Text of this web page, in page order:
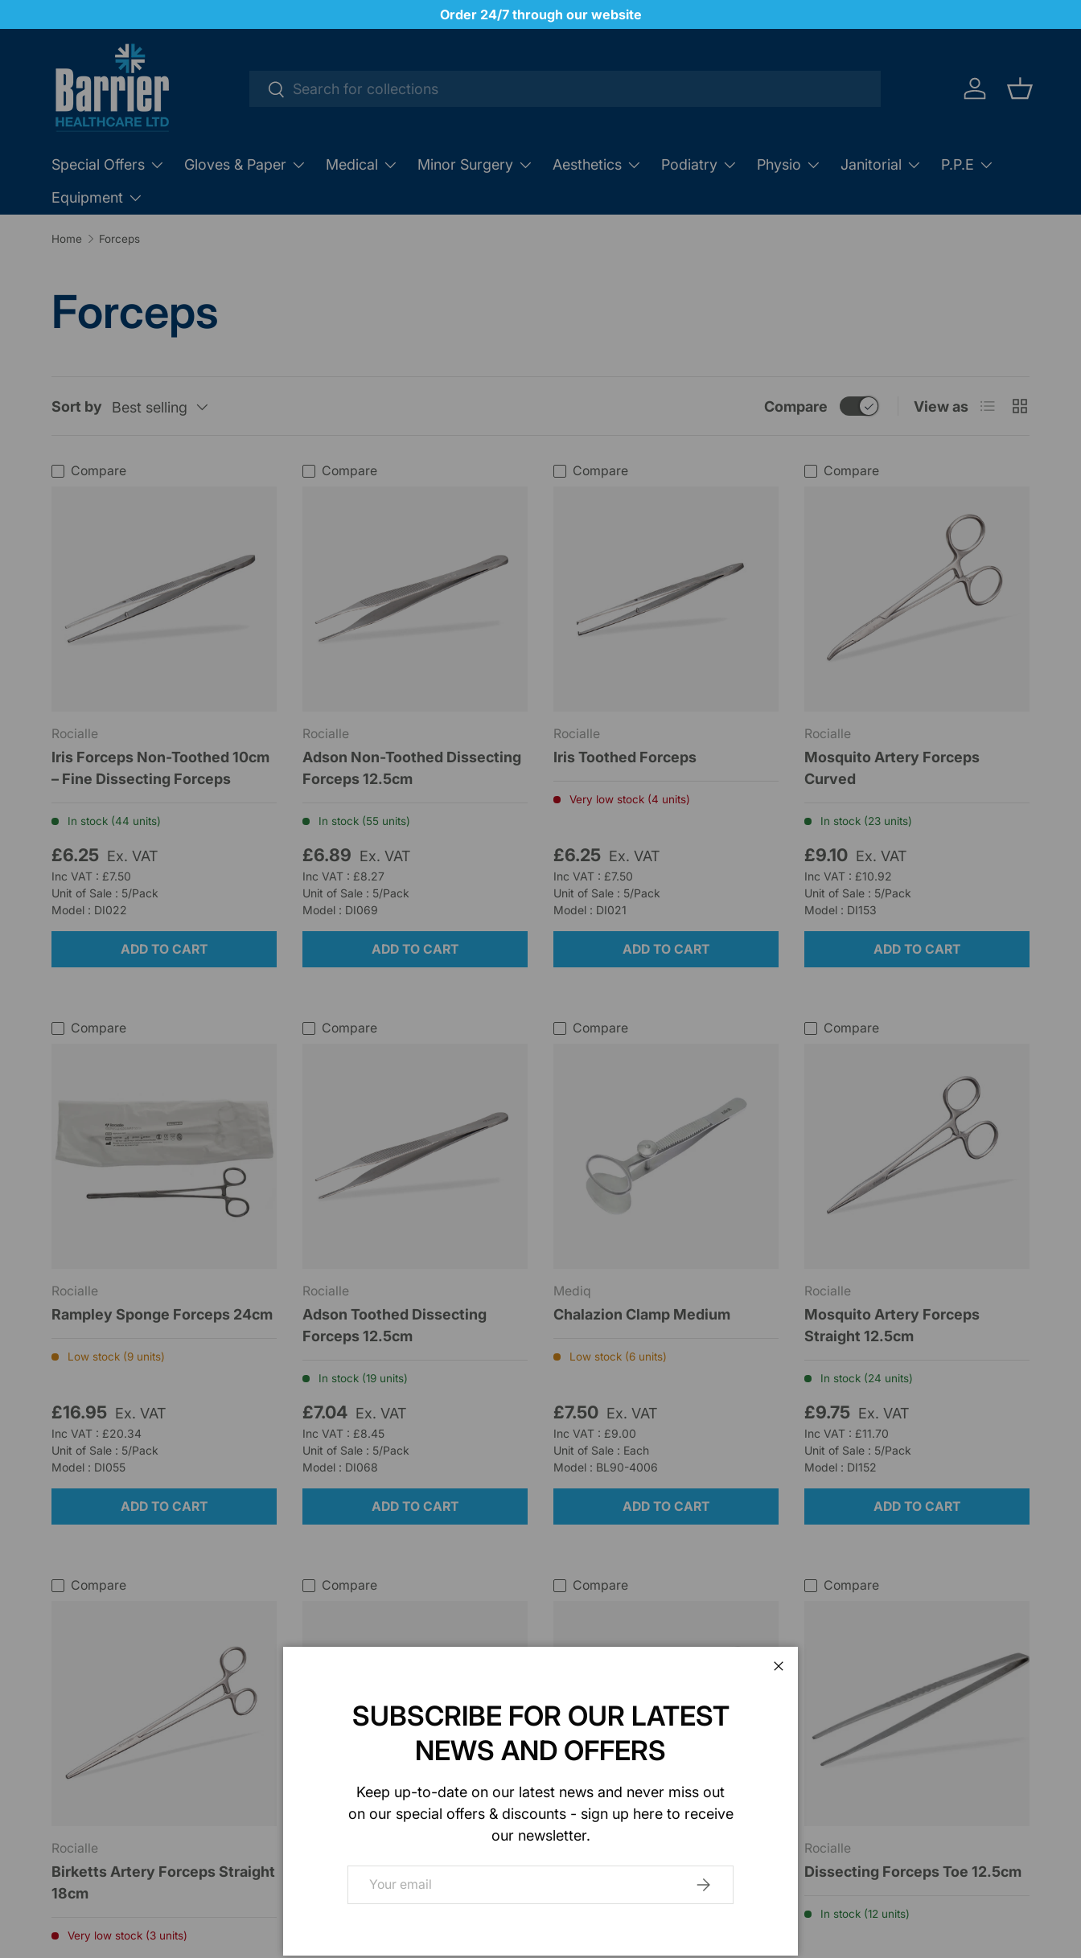
SKIP TO CONTENT
Order 24/7 through our website
SearchSearch
Log in Basket
Special Offers Gloves & Paper Medical Minor Surgery Aesthetics Podiatry Physio Janitorial
P.P.E
Equipment
Home Forceps
Forceps
Sort by Best selling Compare View as List Grid
Compare
Rocialle
Iris Forceps Non-Toothed 10cm
– Fine Dissecting Forceps
In stock (44 units)
£6.25 Ex. VAT
Inc VAT : £7.50
Unit of Sale : 5/Pack
Model : DI022
ADD TO CART
Compare
Rocialle
Adson Non-Toothed Dissecting
Forceps 12.5cm
In stock (55 units)
£6.89 Ex. VAT
Inc VAT : £8.27
Unit of Sale : 5/Pack
Model : DI069
ADD TO CART
Compare
Rocialle
Iris Toothed Forceps
Very low stock (4 units)
£6.25 Ex. VAT
Inc VAT : £7.50
Unit of Sale : 5/Pack
Model : DI021
ADD TO CART
Compare
Rocialle
Mosquito Artery Forceps
Curved
In stock (23 units)
£9.10 Ex. VAT
Inc VAT : £10.92
Unit of Sale : 5/Pack
Model : DI153
ADD TO CART
Compare
Rocialle
Rampley Sponge Forceps 24cm
Low stock (9 units)
£16.95 Ex. VAT
Inc VAT : £20.34
Unit of Sale : 5/Pack
Model : DI055
ADD TO CART
Compare
Rocialle
Adson Toothed Dissecting
Forceps 12.5cm
In stock (19 units)
£7.04 Ex. VAT
Inc VAT : £8.45
Unit of Sale : 5/Pack
Model : DI068
ADD TO CART
Compare
Mediq
Chalazion Clamp Medium
Low stock (6 units)
£7.50 Ex. VAT
Inc VAT : £9.00
Unit of Sale : Each
Model : BL90-4006
ADD TO CART
Compare
Rocialle
Mosquito Artery Forceps
Straight 12.5cm
In stock (24 units)
£9.75 Ex. VAT
Inc VAT : £11.70
Unit of Sale : 5/Pack
Model : DI152
ADD TO CART
Compare
Rocialle
Birketts Artery Forceps Straight
18cm
Very low stock (3 units)
Compare
Martins Splinter Forceps
Compare
Spencer Wells Forceps Straight
Compare
Rocialle
Dissecting Forceps Toe 12.5cm
In stock (12 units)
SUBSCRIBE FOR OUR LATEST
NEWS AND OFFERS
Keep up-to-date on our latest news and never miss out
on our special offers & discounts - sign up here to receive
our newsletter.
SUBSCRIBE